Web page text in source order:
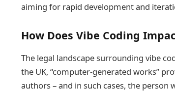
aiming for rapid development and
How Does Vibe Coding
The legal landscape surrounding vibe
the UK, “computer-generated works”
authors – and in such cases, the